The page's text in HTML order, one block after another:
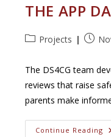
THE APP
PostProjects
Post
The DS4CG team
reviews that raise
parents make
Continue Reading